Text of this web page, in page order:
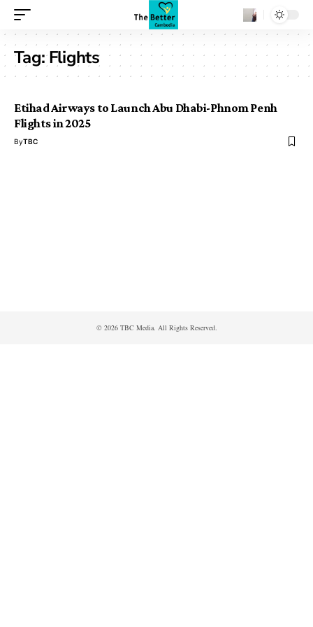
Tag:Flights
Etihad Airways to Launch Abu Dhabi-Phnom Penh
Flights in 2025
ByTBC
© 2026 TBC Media. All Rights Reserved.